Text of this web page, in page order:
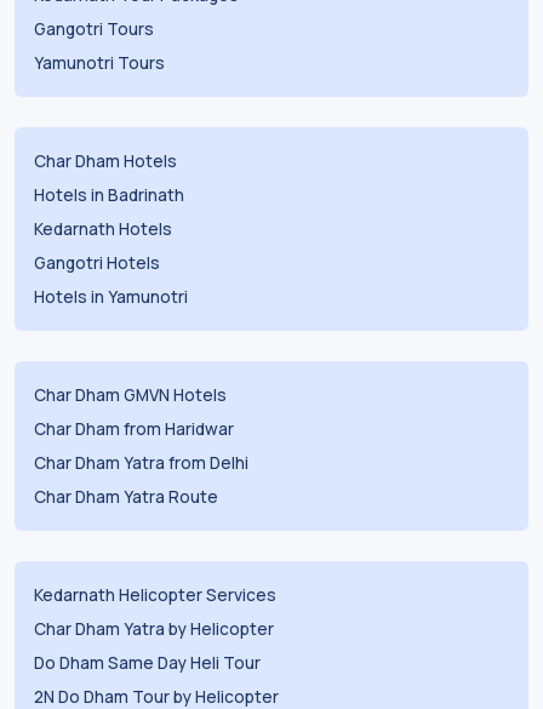
Gangotri Tours
Yamunotri Tours
Char Dham Hotels
Hotels in Badrinath
Kedarnath Hotels
Gangotri Hotels
Hotels in Yamunotri
Char Dham GMVN Hotels
Char Dham from Haridwar
Char Dham Yatra from Delhi
Char Dham Yatra Route
Kedarnath Helicopter Services
Char Dham Yatra by Helicopter
Do Dham Same Day Heli Tour
2N Do Dham Tour by Helicopter